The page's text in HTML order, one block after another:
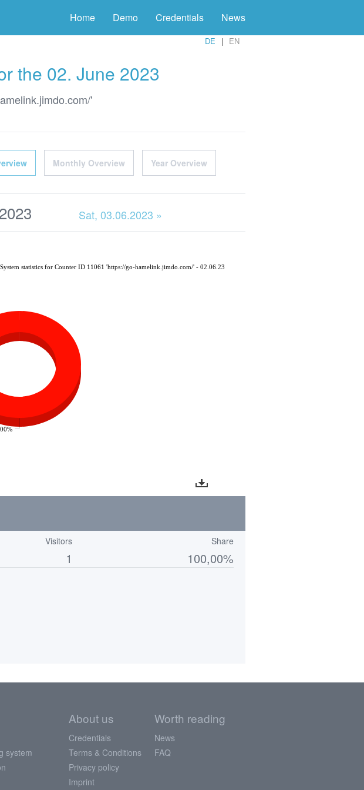
Home Demo Credentials News
DE EN
the 02. June 2023
'
Monthly Overview Year Overview
Sat, 03.06.2023 »
System statistics for Counter ID 11061 'https://go-hamelink.jimdo.com/' - 02.06.23
Visitors Share
1 100,00%
system
About us
Credentials
Terms & Conditions
Privacy policy
Imprint
Worth reading
News
FAQ